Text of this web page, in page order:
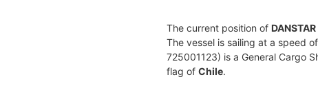
The current position of DANSTAR
The vessel is sailing at a speed
725001123) is a General Cargo
flag of Chile.